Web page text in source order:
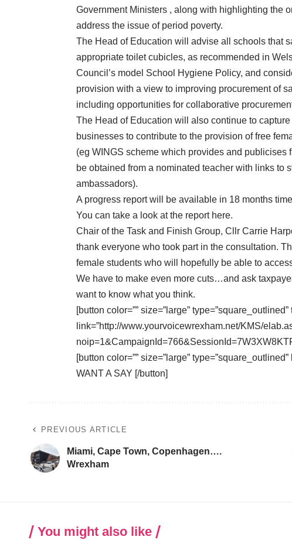
Government Ministers , along with highlighting the
address the issue of period poverty.
The Head of Education will advise all schools that
appropriate toilet cubicles, as recommended in
Council’s model School Hygiene Policy, and
provision with a view to improving procurement of
including opportunities for collaborative
The Head of Education will also continue to
businesses to contribute to the provision of free
(eg WINGS scheme which provides and
be obtained from a nominated teacher with links to
ambassadors).
A progress report will be available in 18 months
You can take a look at the report here.
Chair of the Task and Finish Group, Cllr Carrie
thank everyone who took part in the consultation.
female students who will hopefully be able to
We have to make even more cuts…and ask
want to know what you think.
[button color=”” size=”large” type=”square_outlined”
link=”http://www.yourvoicewrexham.net/KMS/
[button color=”” size=”large”
WANT A SAY [/button]
PREVIOUS ARTICLE
Miami, Cape Town, Copenhagen….
Wrexham
You might also like